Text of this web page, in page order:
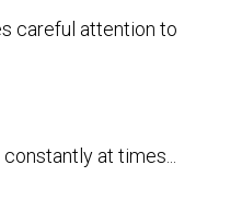
careful attention to
at times...